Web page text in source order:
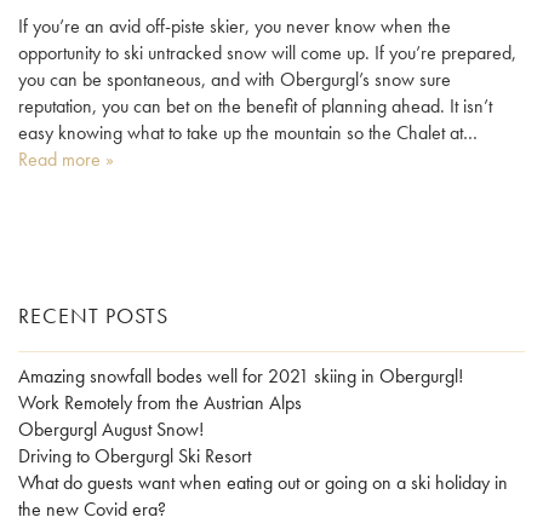
If you’re an avid off-piste skier, you never know when the
opportunity to ski untracked snow will come up. If you’re prepared,
you can be spontaneous, and with Obergurgl’s snow sure
reputation, you can bet on the benefit of planning ahead. It isn’t
easy knowing what to take up the mountain so the Chalet at…
Read more »
RECENT POSTS
Amazing snowfall bodes well for 2021 skiing in Obergurgl!
Work Remotely from the Austrian Alps
Obergurgl August Snow!
Driving to Obergurgl Ski Resort
What do guests want when eating out or going on a ski holiday in
the new Covid era?